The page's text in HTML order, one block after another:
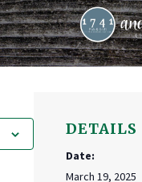
DETAILS
Date:
March 19, 2025